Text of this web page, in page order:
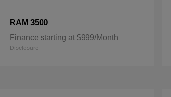
RAM 3500
Finance starting at $999/Month
Disclosure